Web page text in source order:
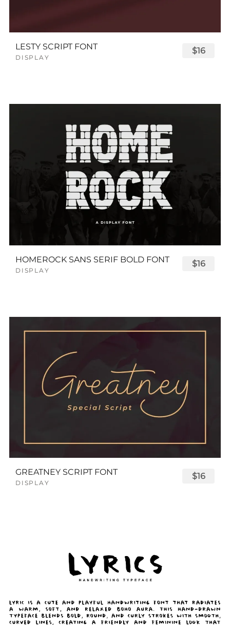
LESTY SCRIPT FONT
DISPLAY
$16
HOMEROCK SANS SERIF BOLD FONT
DISPLAY
$16
GREATNEY SCRIPT FONT
DISPLAY
$16